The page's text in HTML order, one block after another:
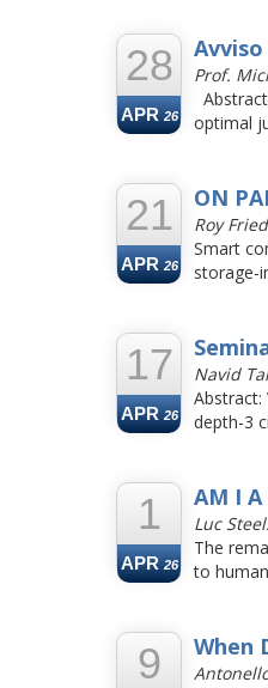
28
APR 26
Prof.
optimal
21
APR 26
ON
Roy
Smart
storage-
17
APR 26
Navid
depth-3
1
APR 26
AM I
Luc
The
to
9 When